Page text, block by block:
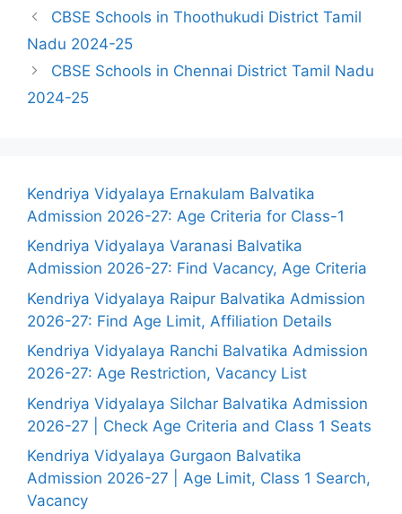
CBSE Schools in Thoothukudi District Tamil
Nadu 2024-25
CBSE Schools in Chennai District Tamil Nadu
2024-25
Kendriya Vidyalaya Ernakulam Balvatika
Admission 2026-27: Age Criteria for Class-1
Kendriya Vidyalaya Varanasi Balvatika
Admission 2026-27: Find Vacancy, Age Criteria
Kendriya Vidyalaya Raipur Balvatika Admission
2026-27: Find Age Limit, Affiliation Details
Kendriya Vidyalaya Ranchi Balvatika Admission
2026-27: Age Restriction, Vacancy List
Kendriya Vidyalaya Silchar Balvatika Admission
2026-27 | Check Age Criteria and Class 1 Seats
Kendriya Vidyalaya Gurgaon Balvatika
Admission 2026-27 | Age Limit, Class 1 Search,
Vacancy